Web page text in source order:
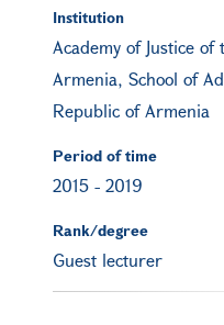
Institution
Academy of Justice
Armenia, School of
Republic of Armenia
Period of time
2015 - 2019
Rank/degree
Guest lecturer